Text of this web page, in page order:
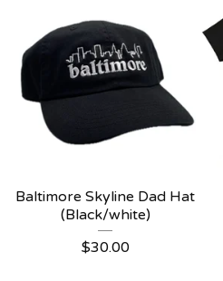
Baltimore Skyline Dad Hat
(Black/white)
$30.00